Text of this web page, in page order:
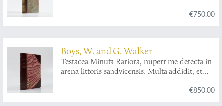
€750.00
Boys, W. and G. Walker
Testacea Minuta Rariora, nuperrime detecta in
arena littoris sandvicensis; Multa addidit, et
accurate delineavit. A collection of the minute
and rare shells, lately discovered in the sand of
€850.00